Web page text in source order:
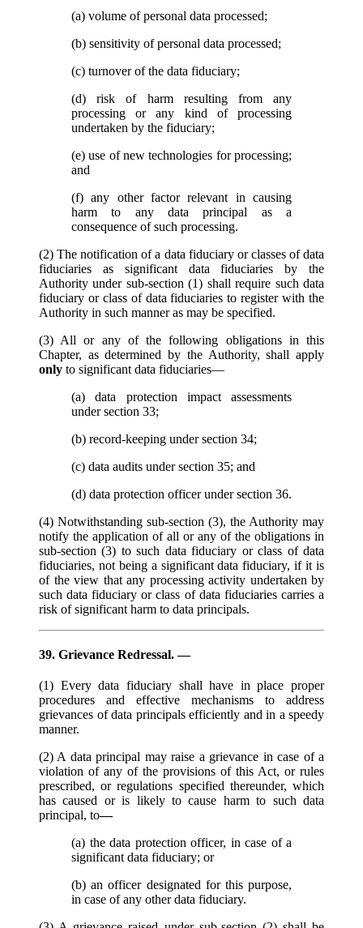
(a) volume of personal data processed;
(b) sensitivity of personal data processed;
(c) turnover of the data fiduciary;
(d) risk of harm resulting from any
processing or any kind of processing
undertaken by the fiduciary;
(e) use of new technologies for processing;
and
(f) any other factor relevant in causing
harm to any data principal as a
consequence of such processing.
(2) The notification of a data fiduciary or classes of data
fiduciaries as significant data fiduciaries by the
Authority under sub-section (1) shall require such data
fiduciary or class of data fiduciaries to register with the
Authority in such manner as may be specified.
(3) All or any of the following obligations in this
Chapter, as determined by the Authority, shall apply
only to significant data fiduciaries—
(a) data protection impact assessments
under section 33;
(b) record-keeping under section 34;
(c) data audits under section 35; and
(d) data protection officer under section 36.
(4) Notwithstanding sub-section (3), the Authority may
notify the application of all or any of the obligations in
sub-section (3) to such data fiduciary or class of data
fiduciaries, not being a significant data fiduciary, if it is
of the view that any processing activity undertaken by
such data fiduciary or class of data fiduciaries carries a
risk of significant harm to data principals.
39. Grievance Redressal. —
(1) Every data fiduciary shall have in place proper
procedures and effective mechanisms to address
grievances of data principals efficiently and in a speedy
manner.
(2) A data principal may raise a grievance in case of a
violation of any of the provisions of this Act, or rules
prescribed, or regulations specified thereunder, which
has caused or is likely to cause harm to such data
principal, to—
(a) the data protection officer, in case of a
significant data fiduciary; or
(b) an officer designated for this purpose,
in case of any other data fiduciary.